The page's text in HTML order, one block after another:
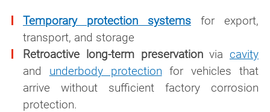
Temporary protection systems for export,
transport, and storage
Retroactive long-term preservationvia cavity
and underbody protection for vehicles that
arrive without sufficient factory corrosion
protection.